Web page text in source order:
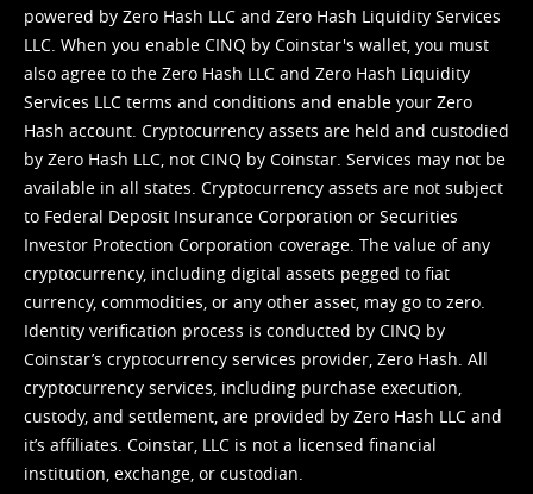
powered by Zero Hash LLC and Zero Hash Liquidity Services
LLC. When you enable CINQ by Coinstar's wallet, you must
also agree to the Zero Hash LLC and Zero Hash Liquidity
Services LLC terms and conditions and enable your Zero
Hash account. Cryptocurrency assets are held and custodied
by Zero Hash LLC, not CINQ by Coinstar. Services may not be
available in all states. Cryptocurrency assets are not subject
to Federal Deposit Insurance Corporation or Securities
Investor Protection Corporation coverage. The value of any
cryptocurrency, including digital assets pegged to fiat
currency, commodities, or any other asset, may go to zero.
Identity verification process is conducted by CINQ by
Coinstar’s cryptocurrency services provider, Zero Hash. All
cryptocurrency services, including purchase execution,
custody, and settlement, are provided by Zero Hash LLC and
it’s affiliates. Coinstar, LLC is not a licensed financial
institution, exchange, or custodian.